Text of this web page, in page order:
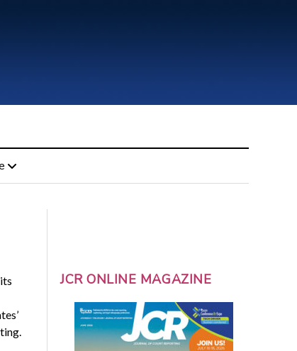
JCR ONLINE MAGAZINE